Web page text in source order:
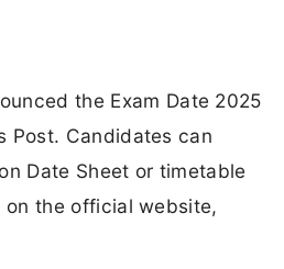
the Exam Date 2025
Post. Candidates can
Date Sheet or timetable
on the official website,